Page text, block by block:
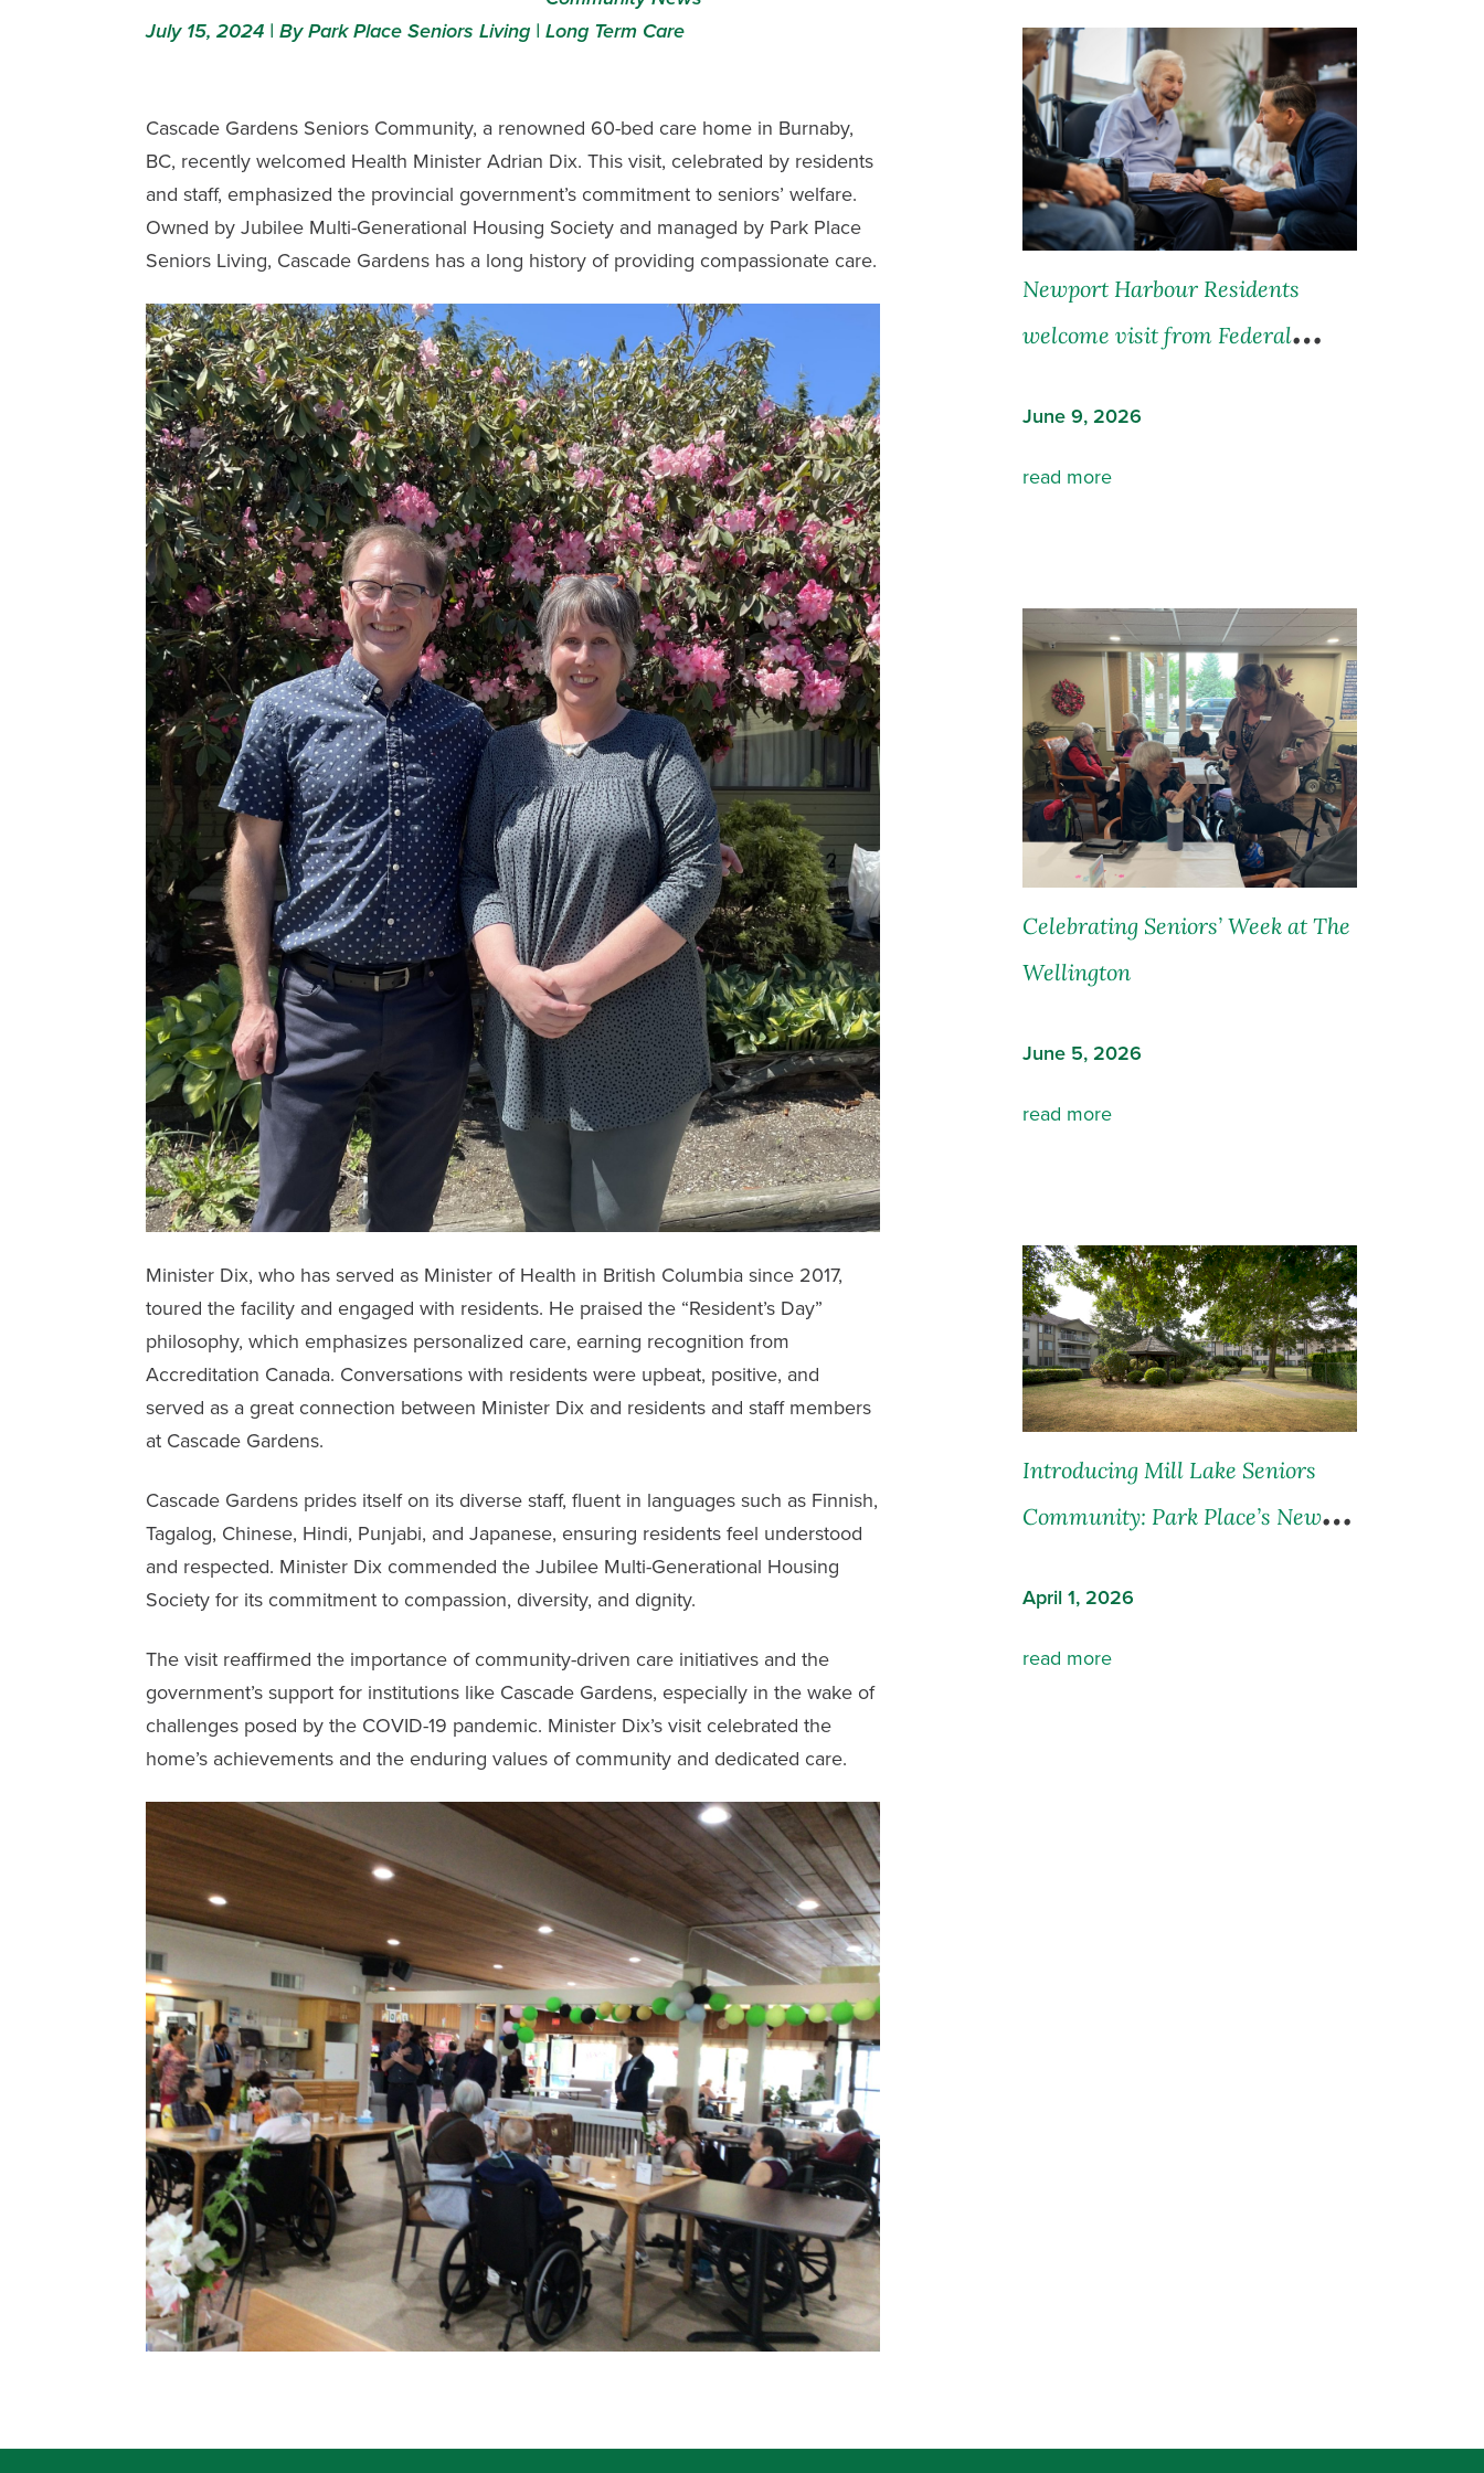
July 15, 2024 | By Park Place Seniors Living | Long Term Care
Cascade Gardens Seniors Community, a renowned 60-bed care home in Burnaby,
BC, recently welcomed Health Minister Adrian Dix. This visit, celebrated by residents
and staff, emphasized the provincial government’s commitment to seniors’ welfare.
Owned by Jubilee Multi-Generational Housing Society and managed by Park Place
Seniors Living, Cascade Gardenshas a long history of providing compassionate care.
Minister Dix, who has served as Minister of Health in British Columbia since 2017,
toured the facility and engaged with residents. He praised the “Resident’s Day”
philosophy, which emphasizes personalized care, earning recognition from
Accreditation Canada. Conversations with residents were upbeat, positive, and
served as a great connection between Minister Dix and residents and staff members
at Cascade Gardens.
Cascade Gardensprides itself on its diverse staff, fluent in languages such as Finnish,
Tagalog, Chinese, Hindi, Punjabi, and Japanese, ensuring residents feel understood
and respected. Minister Dix commended the Jubilee Multi-Generational Housing
Society for its commitment to compassion, diversity, and dignity.
The visit reaffirmed the importance of community-driven care initiatives and the
government’s support for institutions like Cascade Gardens, especially in the wake of
challenges posed by the COVID-19 pandemic. Minister Dix’s visit celebrated the
home’s achievements and the enduring values of community and dedicated care.
Newport Harbour Residents
welcome visit from Federal
Poilievre
June 9, 2026
read more
Celebrating Seniors’ Week at The
Wellington
June 5, 2026
read more
Introducing Mill Lake Seniors
Community: Park Place’s Newest
April 1, 2026
read more